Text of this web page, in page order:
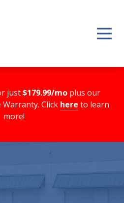
just$179.99/moplus our
Warranty. Click here to learn
more!